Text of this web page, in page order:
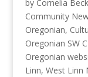
by Cornelia
Community
Oregonian,
Oregonian SW
Oregonian
Linn, West Linn